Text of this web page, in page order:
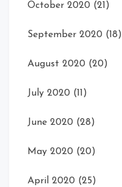
October 2020 (21)
September 2020 (18)
August 2020 (20)
July 2020 (11)
June 2020 (28)
May 2020 (20)
April 2020 (25)